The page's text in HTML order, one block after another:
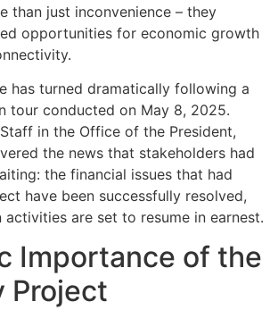
than just inconvenience – they
opportunities for economic growth
has turned dramatically following a
tour conducted on May 8, 2025.
in the Office of the President,
the news that stakeholders had
the financial issues that had
have been successfully resolved,
are set to resume in earnest.
Importance of the
Project